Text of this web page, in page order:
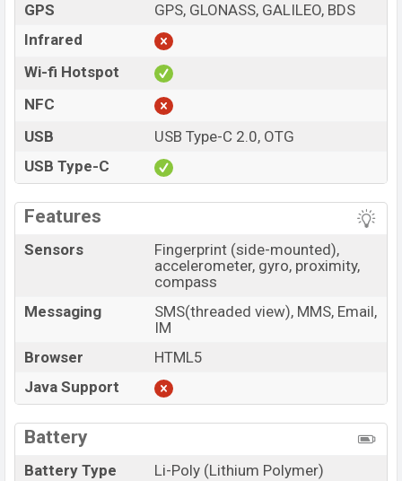
GPS
GPS, GLONASS, GALILEO, BDS
Infrared
Wi-fi Hotspot
NFC
USB
USB Type-C 2.0, OTG
USB Type-C
Features
Sensors
Fingerprint (side-mounted),
accelerometer, gyro, proximity,
compass
Messaging
SMS(threaded view), MMS, Email,
IM
Browser
HTML5
Java Support
Battery
Battery Type
Li-Poly (Lithium Polymer)